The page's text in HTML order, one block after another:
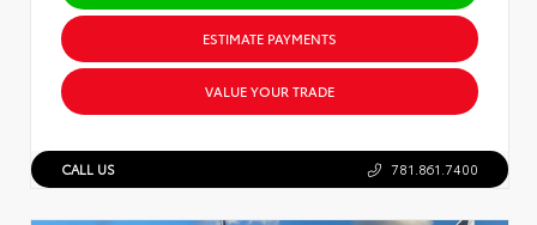
ESTIMATE PAYMENTS
VALUE YOUR TRADE
CALL US 781.861.7400